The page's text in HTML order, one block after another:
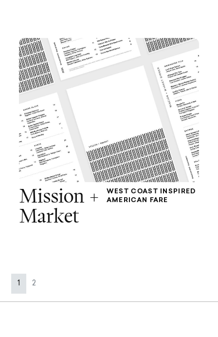
Mission +
Market
WEST COAST INSPIRED
AMERICAN FARE
Page navigation
Current Page
1 Page
2